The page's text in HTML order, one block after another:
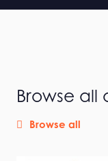
Browse all
Browse all